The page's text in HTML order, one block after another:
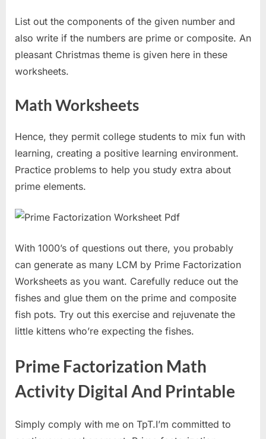
List out the components of the given number and
also write if the numbers are prime or composite. An
pleasant Christmas theme is given here in these
worksheets.
Math Worksheets
Hence, they permit college students to mix fun with
learning, creating a positive learning environment.
Practice problems to help you study extra about
prime elements.
With 1000’s of questions out there, you probably
can generate as many LCM by Prime Factorization
Worksheets as you want. Carefully reduce out the
fishes and glue them on the prime and composite
fish pots. Try out this exercise and rejuvenate the
little kittens who’re expecting the fishes.
Prime Factorization Math
Activity Digital And Printable
Simply comply with me on TpT.I’m committed to